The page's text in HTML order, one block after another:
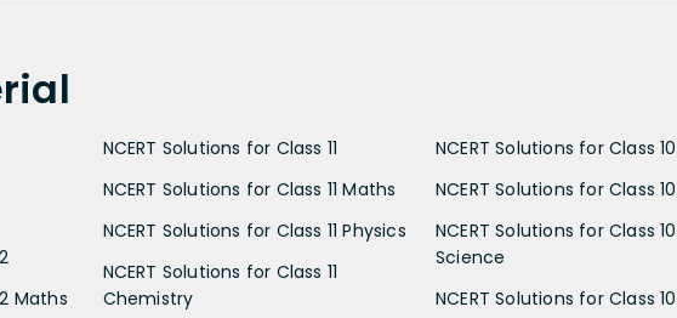
Maths
NCERT Solutions for Class 11
NCERT Solutions for Class 11 Maths
NCERT Solutions for Class 11 Physics
NCERT Solutions for Class 11
Chemistry
NCERT Solutions for Class 10
NCERT Solutions for Class
NCERT Solutions for Class 10
Science
NCERT Solutions for Class 10